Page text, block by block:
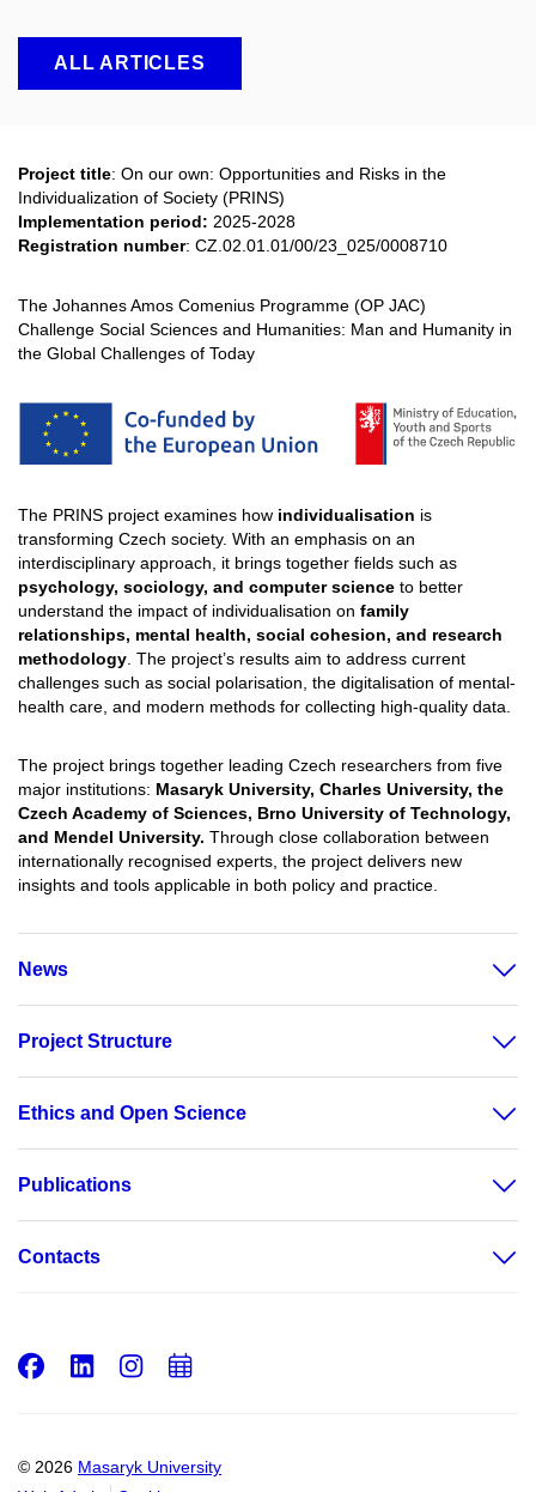
ALL ARTICLES
Project title: On our own: Opportunities and Risks in the
Individualization of Society (PRINS)
Implementation period: 2025-2028
Registration number: CZ.02.01.01/00/23_025/0008710
The Johannes Amos Comenius Programme (OP JAC)
Challenge Social Sciences and Humanities: Man and Humanity in
the Global Challenges of Today
The PRINS project examines how individualisation is
transforming Czech society. With an emphasis on an
interdisciplinary approach, it brings together fields such as
psychology, sociology, and computer science to better
understand the impact of individualisation on family
relationships, mental health, social cohesion, and research
methodology . The project’s results aim to address current
challenges such as social polarisation, the digitalisation of mental-
health care, and modern methods for collecting high-quality data.
The project brings together leading Czech researchers from five
major institutions: Masaryk University, Charles University, the
Czech Academy of Sciences, Brno University of Technology,
and Mendel University. Through close collaboration between
internationally recognised experts, the project delivers new
insights and tools applicable in both policy and practice.​
News
Project Structure
Ethics and Open Science
Publications
Contacts
© 2026 Masaryk University
Facebook
LinkedIn
Instagram
Add